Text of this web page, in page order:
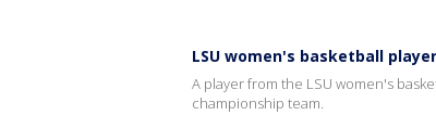
LSU women's basketball
A player from the LSU women's
championship team.